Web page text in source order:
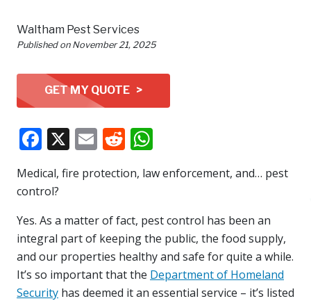
Waltham Pest Services
Published on November 21, 2025
GET MY QUOTE >
Facebook
X EmailReddit
Medical, fire protection, law enforcement, and… pest
control?
Yes. As a matter of fact, pest control has been an
integral part of keeping the public, the food supply,
and our properties healthy and safe for quite a while.
It’s so important that the Department of Homeland
Security has deemed it an essential service – it’s listed